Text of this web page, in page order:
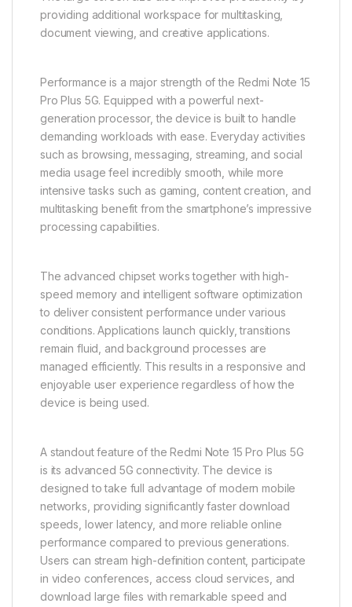
providing additional workspace for multitasking,
document viewing, and creative applications.
Performance is a major strength of the Redmi Note 15
Pro Plus 5G. Equipped with a powerful next-
generation processor, the device is built to handle
demanding workloads with ease. Everyday activities
such as browsing, messaging, streaming, and social
media usage feel incredibly smooth, while more
intensive tasks such as gaming, content creation, and
multitasking benefit from the smartphone’s impressive
processing capabilities.
The advanced chipset works together with high-
speed memory and intelligent software optimization
to deliver consistent performance under various
conditions. Applications launch quickly, transitions
remain fluid, and background processes are
managed efficiently. This results in a responsive and
enjoyable user experience regardless of how the
device is being used.
A standout feature of the Redmi Note 15 Pro Plus 5G
is its advanced 5G connectivity. The device is
designed to take full advantage of modern mobile
networks, providing significantly faster download
speeds, lower latency, and more reliable online
performance compared to previous generations.
Users can stream high-definition content, participate
in video conferences, access cloud services, and
download large files with remarkable speed and